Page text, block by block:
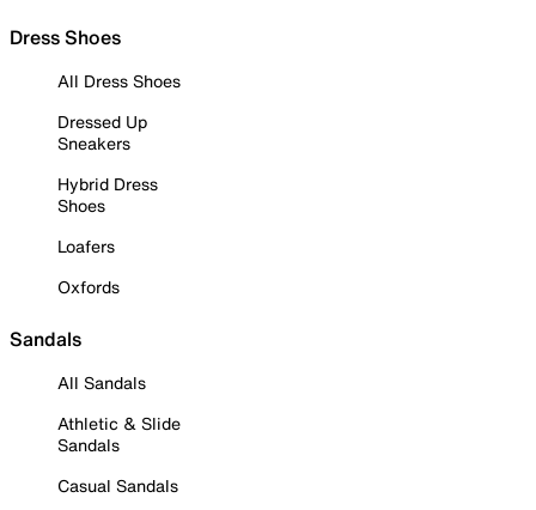
Dress Shoes
All Dress Shoes
Dressed Up
Sneakers
Hybrid Dress
Shoes
Loafers
Oxfords
Sandals
All Sandals
Athletic & Slide
Sandals
Casual Sandals